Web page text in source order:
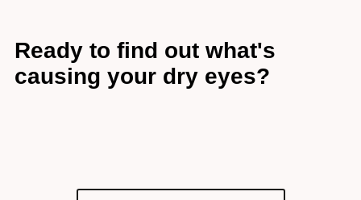
Ready to find out what's
causing your dry eyes?